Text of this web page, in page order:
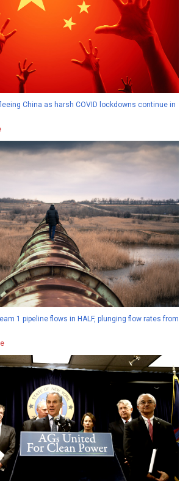
China as harsh COVID lockdowns continue in
1 pipeline flows in HALF, plunging flow rates from